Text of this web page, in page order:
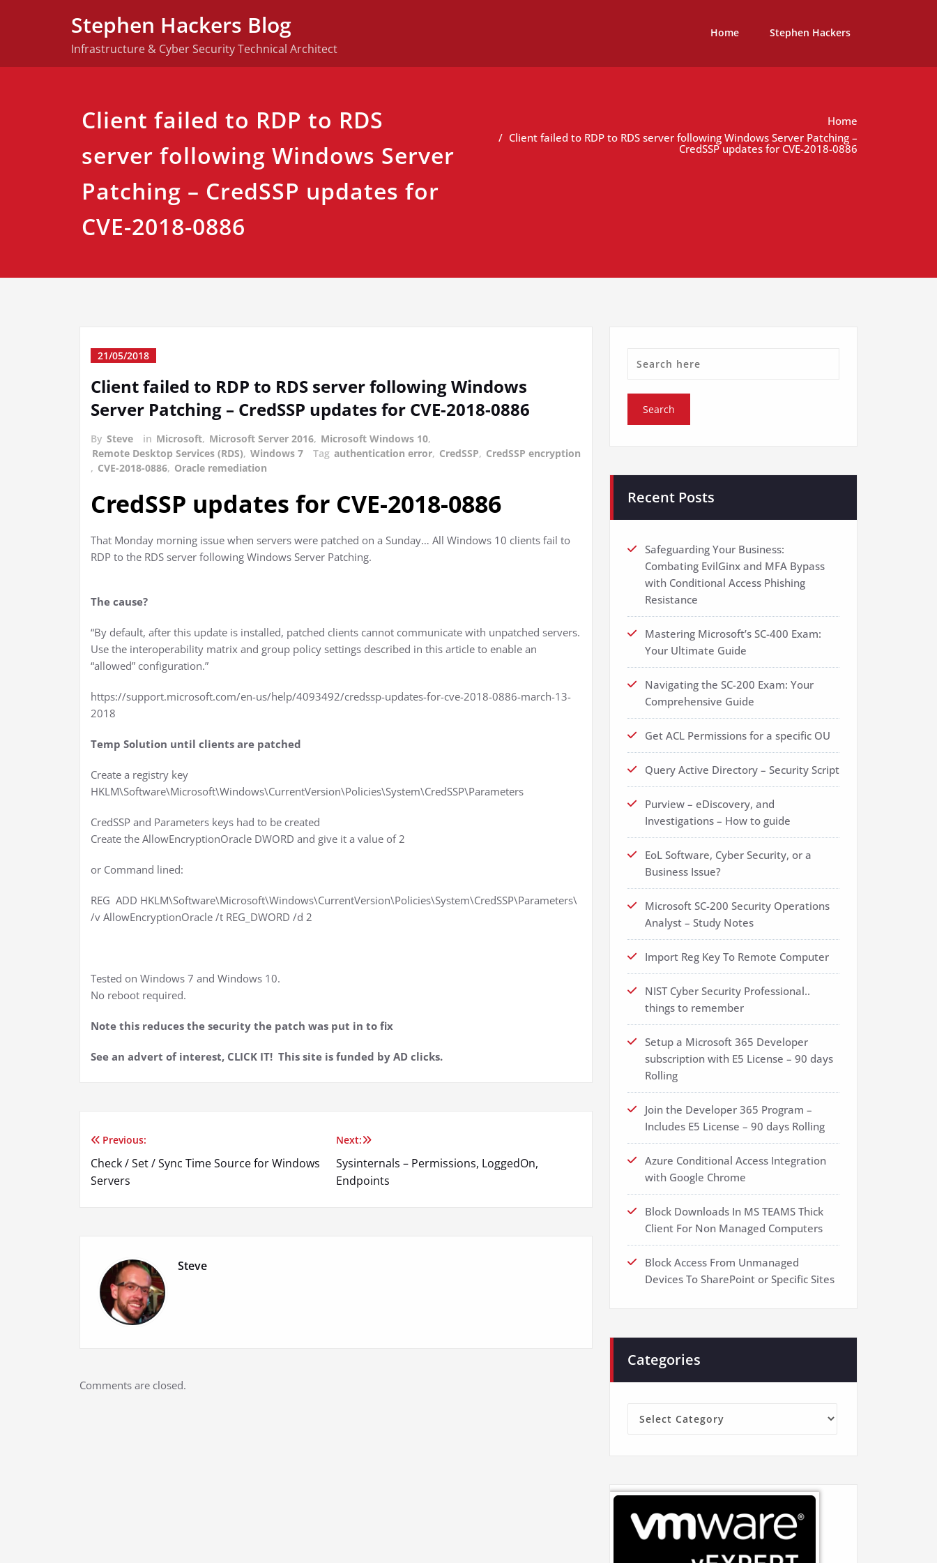
Stephen Hackers Blog
Infrastructure & Cyber Security Technical Architect
Home Stephen Hackers
Client failed to RDP to RDS
server following Windows Server
Patching – CredSSP updates for
CVE-2018-0886
Home
Client failed to RDP to RDS server following Windows Server Patching –
CredSSP updates for CVE-2018-0886
21/05/2018
Client failed to RDP to RDS server following Windows
Server Patching – CredSSP updates for CVE-2018-0886
By Steve in Microsoft, Microsoft Server 2016, Microsoft Windows 10,
Remote Desktop Services (RDS), Windows 7 Tag authentication error, CredSSP, CredSSP encryption
, CVE-2018-0886, Oracle remediation
CredSSP updates for CVE-2018-0886
That Monday morning issue when servers were patched on a Sunday… All Windows 10 clients fail to
RDP to the RDS server following Windows Server Patching.
The cause?
“By default, after this update is installed, patched clients cannot communicate with unpatched servers.
Use the interoperability matrix and group policy settings described in this article to enable an
“allowed” configuration.”
https://support.microsoft.com/en-us/help/4093492/credssp-updates-for-cve-2018-0886-march-13-
2018
Temp Solution until clients are patched
Create a registry key
HKLM\Software\Microsoft\Windows\CurrentVersion\Policies\System\CredSSP\Parameters
CredSSP and Parameters keys had to be created
Create the AllowEncryptionOracle DWORD and give it a value of 2
or Command lined:
REG ADD HKLM\Software\Microsoft\Windows\CurrentVersion\Policies\System\CredSSP\Parameters\
/v AllowEncryptionOracle /t REG_DWORD /d 2
Tested on Windows 7 and Windows 10.
No reboot required.
Note this reduces the security the patch was put in to fix
See an advert of interest, CLICK IT! This site is funded by AD clicks.
Post
navigation
Previous:
Check / Set / Sync Time Source for Windows
Servers
Next:
Sysinternals – Permissions, LoggedOn,
Endpoints
Steve
Comments are closed.
Recent Posts
Safeguarding Your Business:
Combating EvilGinx and MFA Bypass
with Conditional Access Phishing
Resistance
Mastering Microsoft’s SC-400 Exam:
Your Ultimate Guide
Navigating the SC-200 Exam: Your
Comprehensive Guide
Get ACL Permissions for a specific OU
Query Active Directory – Security Script
Purview – eDiscovery, and
Investigations – How to guide
EoL Software, Cyber Security, or a
Business Issue?
Microsoft SC-200 Security Operations
Analyst – Study Notes
Import Reg Key To Remote Computer
NIST Cyber Security Professional..
things to remember
Setup a Microsoft 365 Developer
subscription with E5 License – 90 days
Rolling
Join the Developer 365 Program –
Includes E5 License – 90 days Rolling
Azure Conditional Access Integration
with Google Chrome
Block Downloads In MS TEAMS Thick
Client For Non Managed Computers
Block Access From Unmanaged
Devices To SharePoint or Specific Sites
Categories